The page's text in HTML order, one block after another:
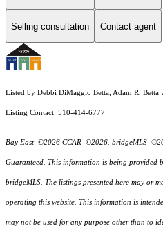
Selling consultation Contact agent
Listed by Debbi DiMaggio Betta, Adam R. Betta
Listing Contact: 510-414-6777
Bay East ©2026 CCAR ©2026. bridgeMLS
Guaranteed. This information is being provided
bridgeMLS. The listings presented here may or
operating this website. This information is
may not be used for any purpose other than to